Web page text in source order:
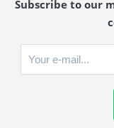
Subscribe to our